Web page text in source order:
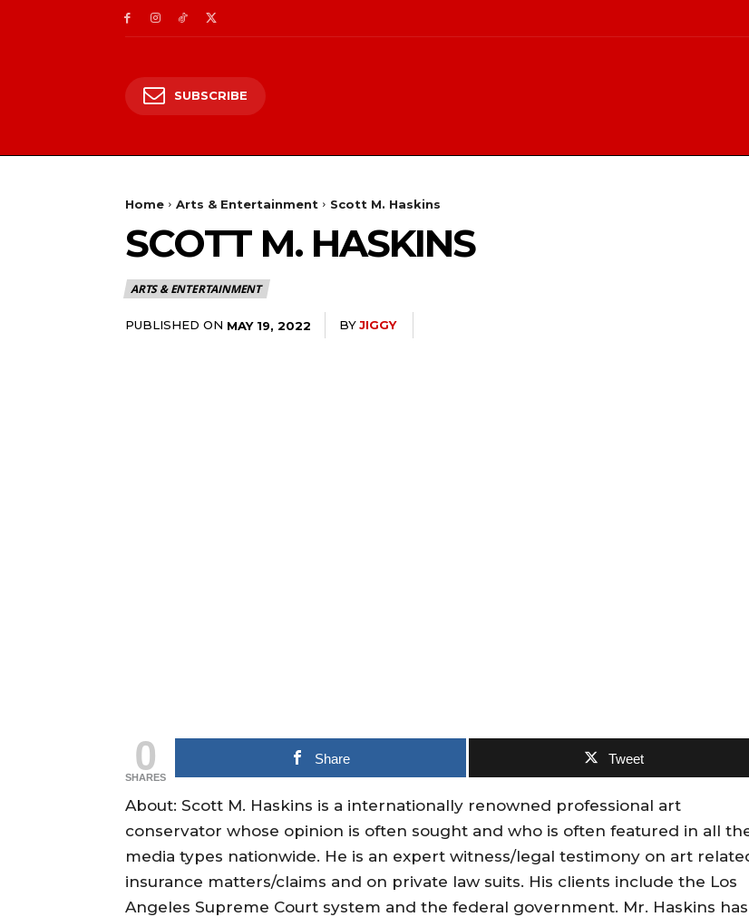
SUBSCRIBE
Home Arts & Entertainment Scott M. Haskins
SCOTT M. HASKINS
ARTS & ENTERTAINMENT
PUBLISHED ON MAY 19, 2022 BYJIGGY
0
SHARES
Share Tweet
About: Scott M. Haskins is a internationally renowned professional art
conservator whose opinion is often sought and who is often featured in all
media types nationwide. He is an expert witness/legal testimony on art
insurance matters/claims and on private law suits. His clients include the Los
Angeles Supreme Court system and the federal government. Mr. Haskins has